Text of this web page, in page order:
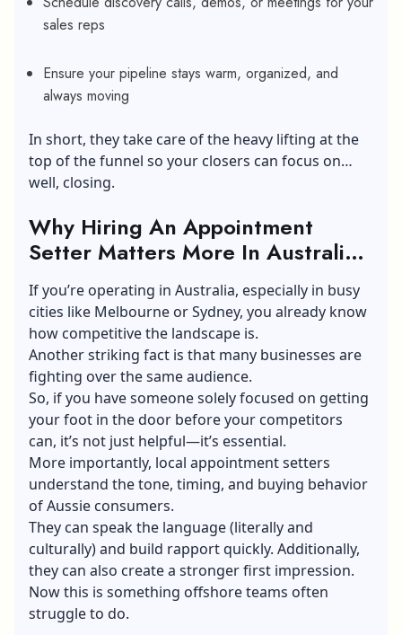
sales reps
Ensure your pipeline stays warm, organized, and
always moving
In short, they take care of the heavy lifting at the
top of the funnel so your closers can focus on…
well, closing.
Why Hiring An Appointment
Setter Matters More In Australia’s
Competitive Market?
If you’re operating in Australia, especially in busy
cities like Melbourne or Sydney, you already know
how competitive the landscape is.
Another striking fact is that many businesses are
fighting over the same audience.
So, if you have someone solely focused on getting
your foot in the door before your competitors
can, it’s not just helpful—it’s essential.
More importantly, local appointment setters
understand the tone, timing, and buying behavior
of Aussie consumers.
They can speak the language (literally and
culturally) and build rapport quickly. Additionally,
they can also create a stronger first impression.
Now this is something offshore teams often
struggle to do.